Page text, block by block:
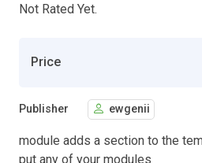
Not Rated Yet.
Price
Publisher ewgenii
module adds a section to the
put any of your modules